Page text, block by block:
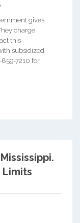
gives
charge
this
subsidized
7210 for
Limits